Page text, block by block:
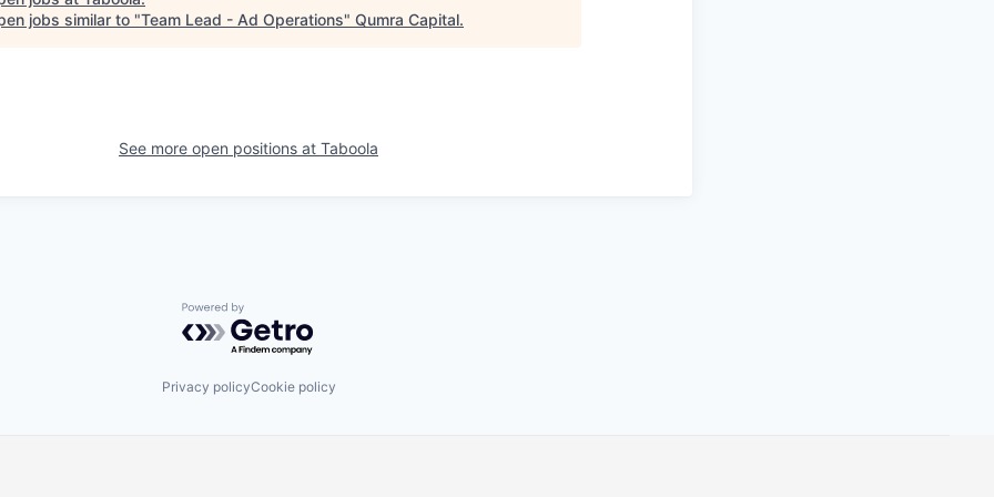
jobs similar to "Team Lead - Ad Operations" Qumra Capital.
See more open positions at Taboola
Powered by Getro.com
Privacy policyCookie policy